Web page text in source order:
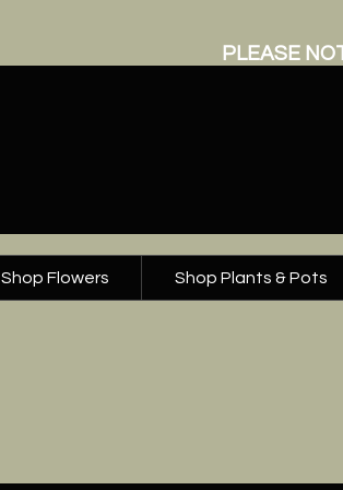
PLEASE
Shop Flowers Shop Plants & Pots